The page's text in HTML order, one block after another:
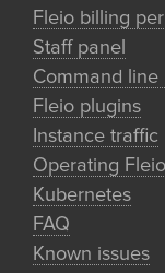
Fleio billing
Staff panel
Command line
Fleio plugins
Instance traffic
Operating Fleio
Kubernetes
FAQ
Known issues